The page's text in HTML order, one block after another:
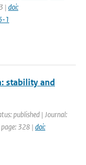
| doi:
1
stability and
published | Journal:
328 | doi: